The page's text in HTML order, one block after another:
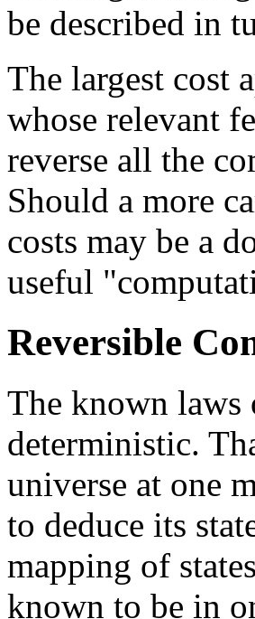
be described in
The largest cost
whose relevant
reverse all the
Should a more
costs may be a
useful
Reversible
The known laws
deterministic.
universe at one
to deduce its
mapping of
known to be in